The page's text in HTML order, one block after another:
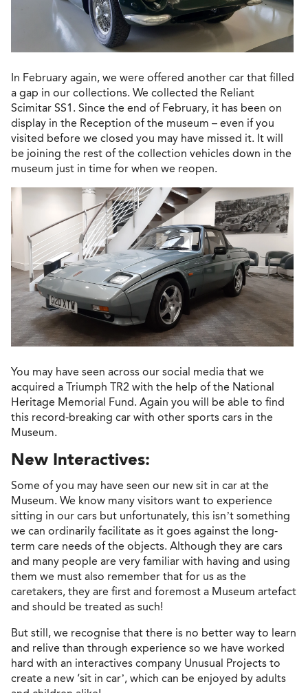
In February again, we were offered another car that filled
a gap in our collections. We collected the Reliant
Scimitar SS1. Since the end of February, it has been on
display in the Reception of the museum – even if you
visited before we closed you may have missed it. It will
be joining the rest of the collection vehicles down in the
museum just in time for when we reopen.
You may have seen across our social media that we
acquired a Triumph TR2 with the help of the National
Heritage Memorial Fund. Again you will be able to find
this record-breaking car with other sports cars in the
Museum.
New Interactives:
Some of you may have seen our new sit in car at the
Museum. We know many visitors want to experience
sitting in our cars but unfortunately, this isn’t something
we can ordinarily facilitate as it goes against the long-
term care needs of the objects. Although they are cars
and many people are very familiar with having and using
them we must also remember that for us as the
caretakers, they are first and foremost a Museum artefact
and should be treated as such!
But still, we recognise that there is no better way to learn
and relive than through experience so we have worked
hard with an interactives company Unusual Projects to
create a new ‘sit in car’, which can be enjoyed by adults